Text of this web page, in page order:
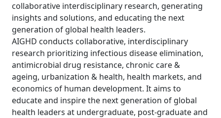
collaborative interdisciplinary research, generating
insights and solutions, and educating the next
generation of global health leaders.
AIGHD conducts collaborative, interdisciplinary
research prioritizing infectious disease elimination,
antimicrobial drug resistance, chronic care &
ageing, urbanization & health, health markets, and
economics of human development. It aims to
educate and inspire the next generation of global
health leaders at undergraduate, post-graduate and